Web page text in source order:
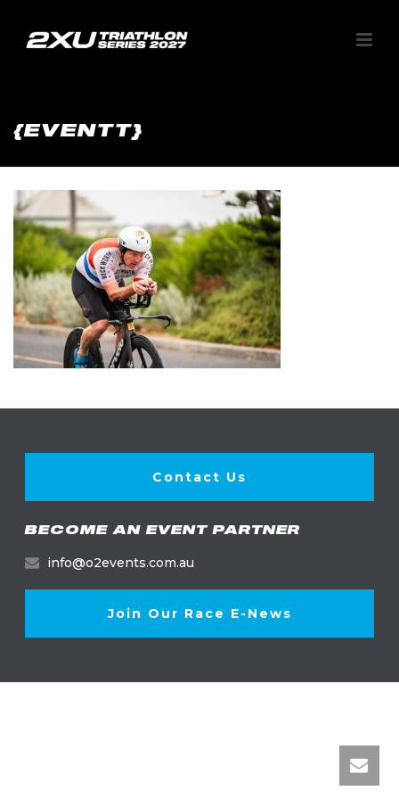
{EVENTT}
Contact Us
BECOME AN EVENT PARTNER
info@o2events.com.au
Join Our Race E-News